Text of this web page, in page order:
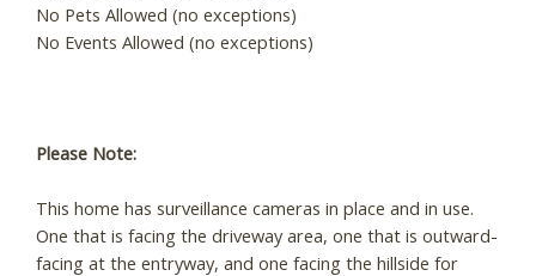
No Pets Allowed (no exceptions)
No Events Allowed (no exceptions)
Please Note:
This home has surveillance cameras in place and in use.
One that is facing the driveway area, one that is outward-
facing at the entryway, and one facing the hillside for